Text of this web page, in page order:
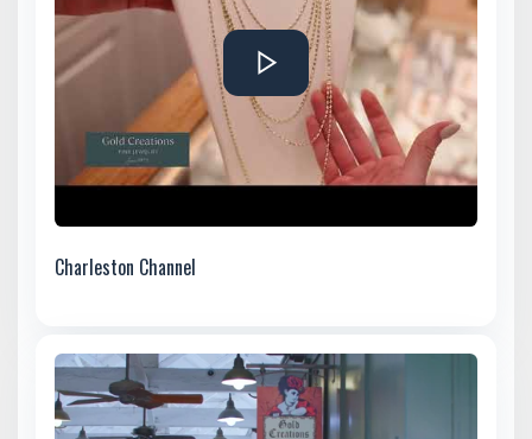
Charleston Channel